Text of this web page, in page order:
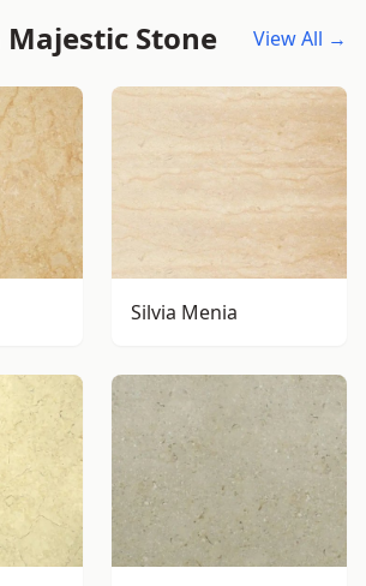
Stone View All →
Silvia Menia